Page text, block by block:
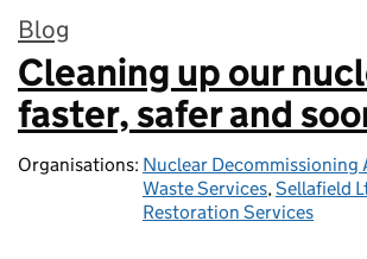
Blog
:
Cleaning up our
faster, safer and
Organisations: Nuclear Decommissioning
Waste Services,Sellafield
Restoration Services